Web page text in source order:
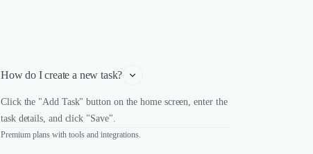
How do I create a new task?
Click the "Add Task" button on the home screen, enter the
task details, and click "Save".
Premium plans with tools and integrations.